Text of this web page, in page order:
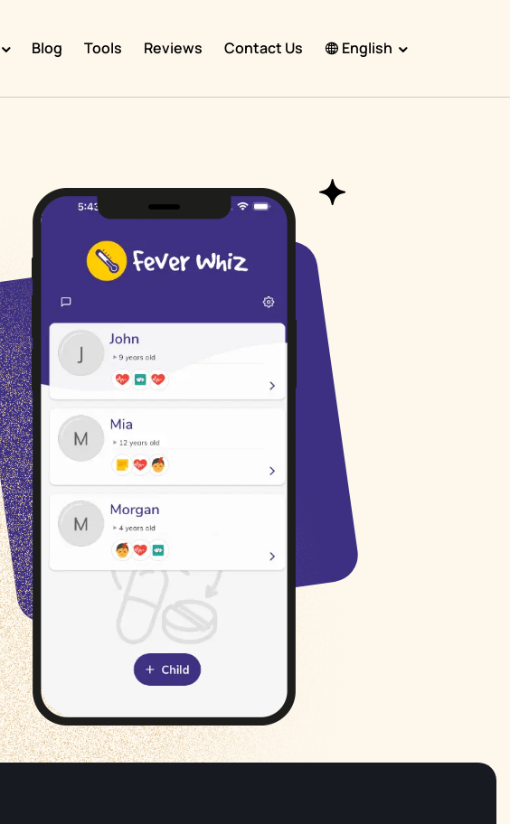
Blog Tools Reviews Contact Us English
Français
日本語
中文
Русский
Italiano